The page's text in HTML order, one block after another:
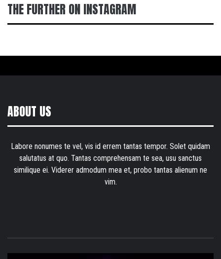
THE FURTHER ON INSTAGRAM
ABOUT US
Labore nonumes te vel, vis id errem tantas tempor. Solet quidam
salutatus at quo. Tantas comprehensam te sea, usu sanctus
similique ei. Viderer admodum mea et, probo tantas alienum ne
vim.